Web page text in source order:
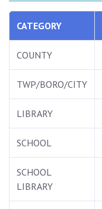
CATEGORY
COUNTY
TWP/BORO/CITY
LIBRARY
SCHOOL
SCHOOL
LIBRARY